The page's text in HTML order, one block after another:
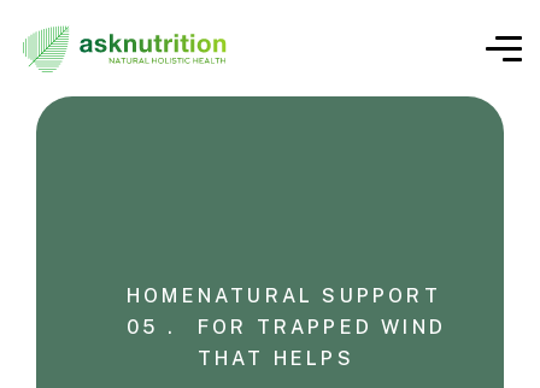
HOME
05 .
NATURAL SUPPORT
FOR TRAPPED WIND
THAT HELPS